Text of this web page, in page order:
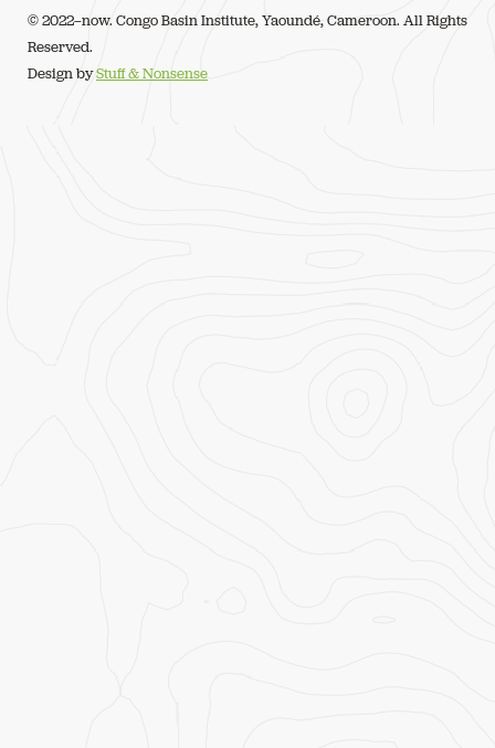
© 2022–now. Congo Basin Institute, Yaoundé, Cameroon. All Rights
Reserved.
Design byStuff & Nonsense